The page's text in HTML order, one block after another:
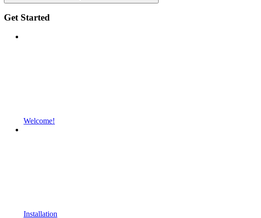
Get Started
Welcome!
Installation